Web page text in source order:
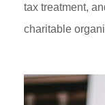
tax treatment,
charitable